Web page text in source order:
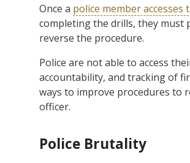
Once a police member accesses
completing the drills, they must
reverse the procedure.
Police are not able to access
accountability, and tracking of
ways to improve procedures to
officer.
Police Brutality